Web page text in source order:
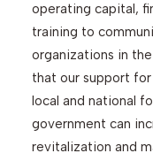
operating capital,
training to
organizations in
that our support
local and national
government can
revitalization and